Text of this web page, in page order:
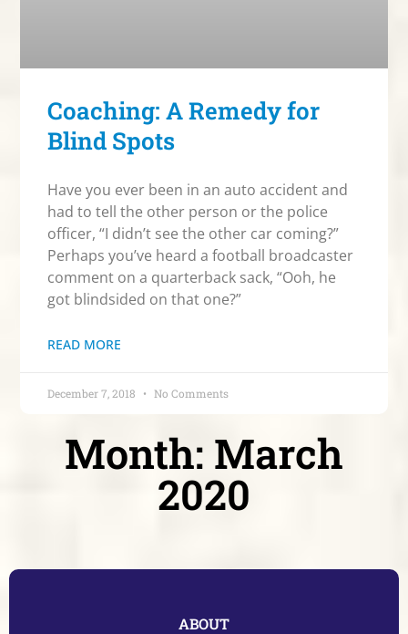
Coaching: A Remedy for
Blind Spots
Have you ever been in an auto accident and
had to tell the other person or the police
officer, “I didn’t see the other car coming?”
Perhaps you’ve heard a football broadcaster
comment on a quarterback sack, “Ooh, he
got blindsided on that one?”
READ MORE
December 7, 2018 No Comments
Month: March
2020
ABOUT